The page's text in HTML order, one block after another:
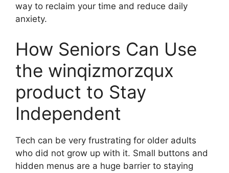
way to reclaim your time and reduce daily
anxiety.
How Seniors Can Use
the winqizmorzqux
product to Stay
Independent
Tech can be very frustrating for older adults
who did not grow up with it. Small buttons and
hidden menus are a huge barrier to staying